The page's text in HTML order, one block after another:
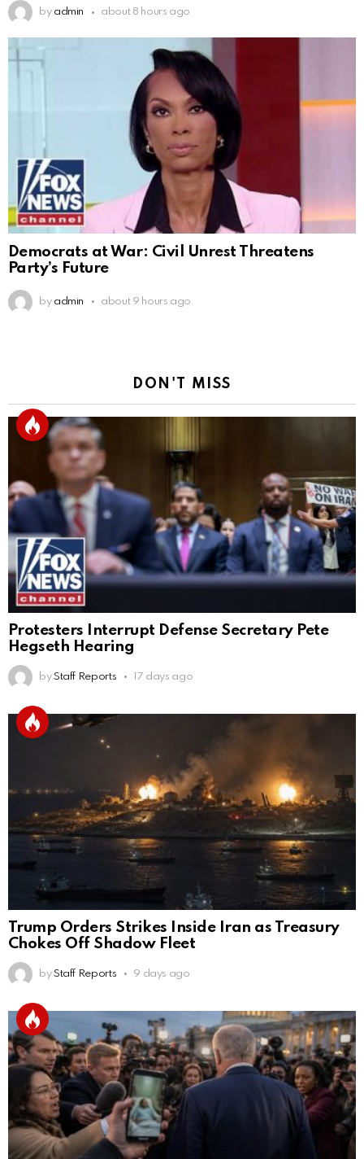
by admin about 8 hours ago
Democrats at War: Civil Unrest Threatens
Party’s Future
by admin about 9 hours ago
DON'T MISS
Protesters Interrupt Defense Secretary Pete
Hegseth Hearing
by Staff Reports 17 days ago
Trump Orders Strikes Inside Iran as Treasury
Chokes Off Shadow Fleet
by Staff Reports 9 days ago